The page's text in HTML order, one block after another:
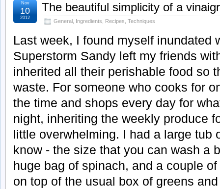
The beautiful simplicity of a
General Ingredients Recipes Techniques
Nov
10
2012
Last week, I found myself inundated
Superstorm Sandy left my friends
inherited all their perishable food so
waste. For someone who cooks for
the time and shops every day for
night, inheriting the weekly produce
little overwhelming. I had a large tub
know - the size that you can wash a
huge bag of spinach, and a couple
on top of the usual box of greens